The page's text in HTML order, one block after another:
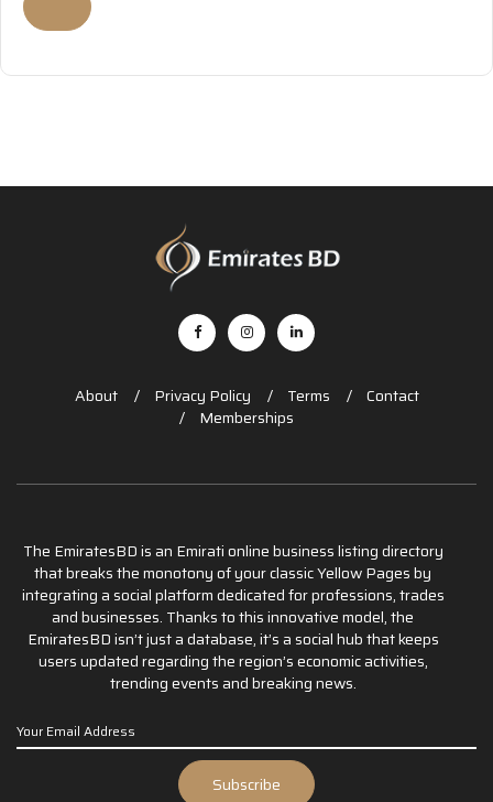
About Privacy Policy Terms
Contact
Memberships
The EmiratesBD is an Emirati online business listing directory
that breaks the monotony of your classic Yellow Pages by
integrating a social platform dedicated for professions, trades
and businesses. Thanks to this innovative model, the
EmiratesBD isn’t just a database, it’s a social hub that keeps
users updated regarding the region’s economic activities,
trending events and breaking news.